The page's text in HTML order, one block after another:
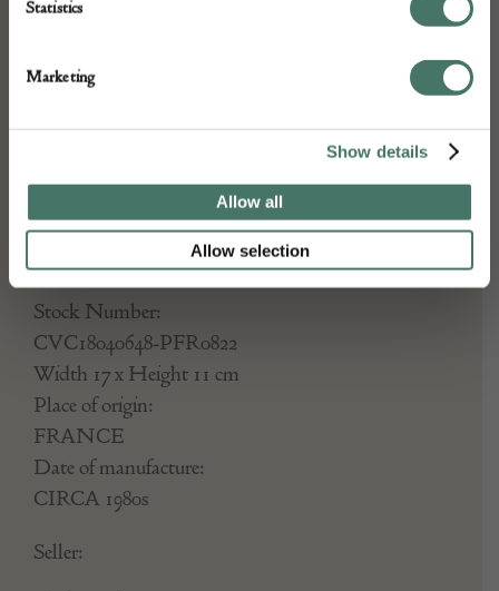
Statistics
Marketing
Show details
Allow all
Allow selection
golden disk. Top zipper closure with
condition, never used from
printemps Haussmann, France
DETAILS
Stock Number:
CVC18040648-PFR0822
Width 17 x Height 11 cm
Place of origin:
FRANCE
Date of manufacture:
CIRCA 1980s
Seller: